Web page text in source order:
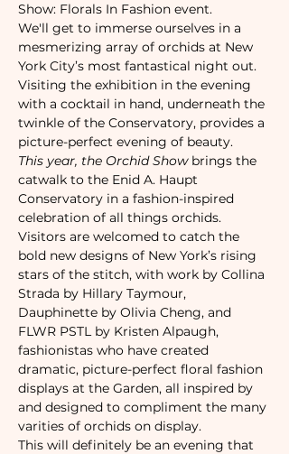
Show: Florals In Fashion event.
We'll get to immerse ourselves in a
mesmerizing array of orchids at New
York City’s most fantastical night out.
Visiting the exhibition in the evening
with a cocktail in hand, underneath the
twinkle of the Conservatory, provides a
picture-perfect evening of beauty.
This year, the Orchid Show brings the
catwalk to the Enid A. Haupt
Conservatory in a fashion-inspired
celebration of all things orchids.
Visitors are welcomed to catch the
bold new designs of New York’s rising
stars of the stitch, with work by Collina
Strada by Hillary Taymour,
Dauphinette by Olivia Cheng, and
FLWR PSTL by Kristen Alpaugh,
fashionistas who have created
dramatic, picture-perfect floral fashion
displays at the Garden, all inspired by
and designed to compliment the many
varities of orchids on display.
This will definitely be an evening that